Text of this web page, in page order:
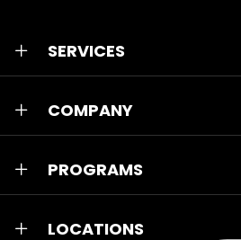
SERVICES
COMPANY
PROGRAMS
LOCATIONS